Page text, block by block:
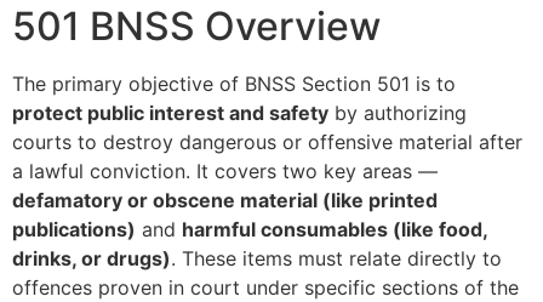
501 BNSS Overview
The primary objective of BNSS Section 501 is to
protect public interest and safety by authorizing
courts to destroy dangerous or offensive material after
a lawful conviction. It covers two key areas —
defamatory or obscene material (like printed
publications) and harmful consumables (like food,
drinks, or drugs). These items must relate directly to
offences proven in court under specific sections of the